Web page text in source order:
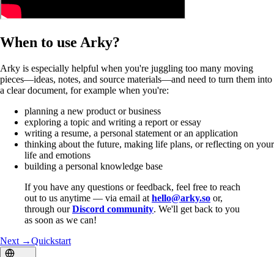
When to use Arky?
Arky is especially helpful when you're juggling too many moving
pieces—ideas, notes, and source materials—and need to turn them into
a clear document, for example when you're:
planning a new product or business
exploring a topic and writing a report or essay
writing a resume, a personal statement or an application
thinking about the future, making life plans, or reflecting on your
life and emotions
building a personal knowledge base
If you have any questions or feedback, feel free to reach
out to us anytime — via email at hello@arky.so or,
through ourDiscord community. We'll get back to you
as soon as we can!
Next →Quickstart